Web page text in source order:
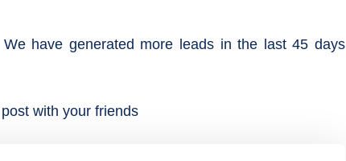
have generated more leads in the last 45 days
with your friends